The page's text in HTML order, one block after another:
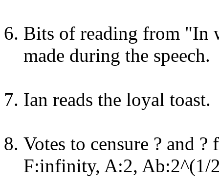
Bits of reading from "In
made during the speech.
Ian reads the loyal toast.
Votes to censure ? and
F:infinity, A:2, Ab:2^(1/